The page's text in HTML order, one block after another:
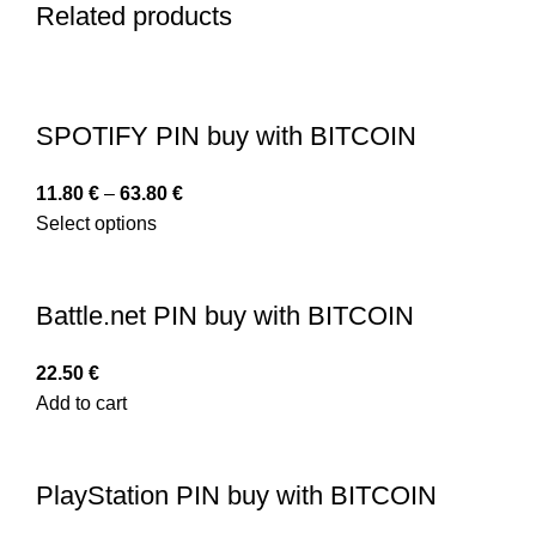
Related products
SPOTIFY PIN buy with BITCOIN
11.80 € – 63.80 €
Select options
Battle.net PIN buy with BITCOIN
22.50 €
Add to cart
PlayStation PIN buy with BITCOIN